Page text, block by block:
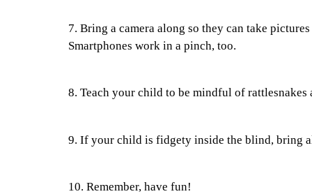
7. Bring a camera along so they can take
Smartphones work in a pinch, too.
8. Teach your child to be mindful of
9. If your child is fidgety inside the blind, bring
10. Remember, have fun!